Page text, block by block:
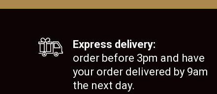
Express delivery:
order before 3pm and have
your order delivered by 9am
the next day.